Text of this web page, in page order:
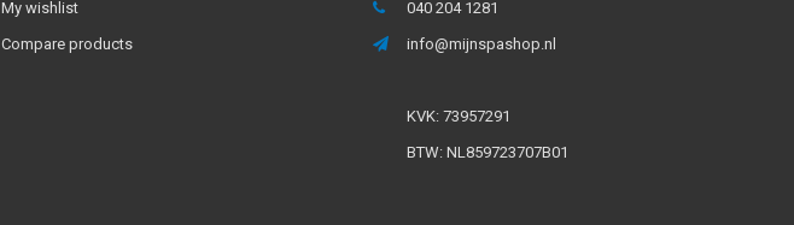
My wishlist
Compare products
040 204 1281
info@mijnspashop.nl
KVK: 73957291
BTW: NL859723707B01